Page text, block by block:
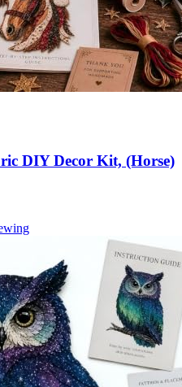
DIY Decor Kit, (Horse)